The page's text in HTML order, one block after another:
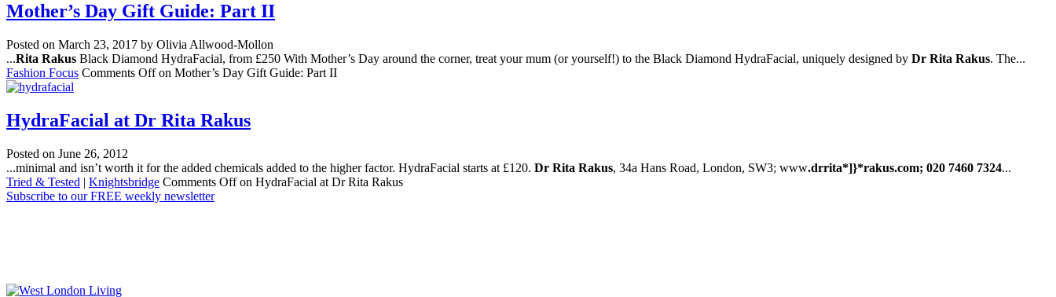
Mother’s Day Gift Guide: Part II
Posted on March 23, 2017 by Olivia Allwood-Mollon
...Rita Rakus Black Diamond HydraFacial, from £250 With Mother’s Day around the corner, treat your mum (or yourself!) to the Black Diamond HydraFacial, uniquely designed by Dr Rita Rakus. The...
Fashion Focus Comments Offon Mother’s Day Gift Guide: Part II
HydraFacial at Dr Rita Rakus
Posted on June 26, 2012
...minimal and isn’t worth it for the added chemicals added to the higher factor. HydraFacial starts at £120. Dr Rita Rakus, 34a Hans Road, London, SW3; www.drrita*]}*rakus.com; 020 7460 7324...
Tried & Tested | Knightsbridge Comments Offon HydraFacial at Dr Rita Rakus
Subscribe to our FREE weekly newsletter